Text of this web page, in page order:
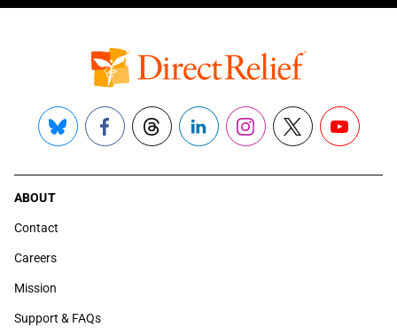
Bluesky FacebookThreadsLinkedInInstagram
X YouTube
ABOUT
Contact
Careers
Mission
Support & FAQs